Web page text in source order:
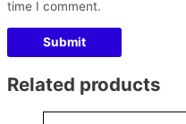
time I comment.
Related products